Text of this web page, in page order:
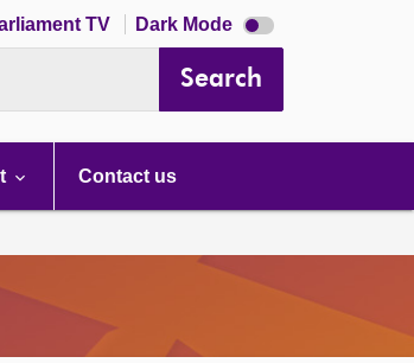
TV Dark Mode Dark
mode
Search
Contact us